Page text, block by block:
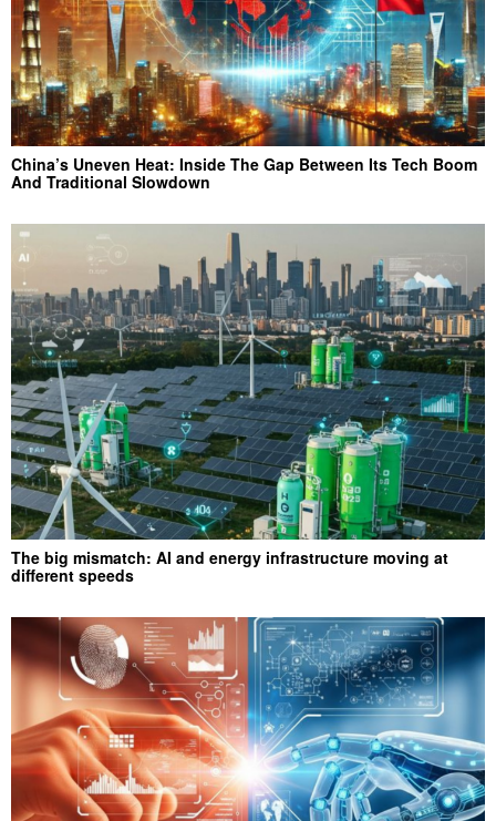
China’s Uneven Heat: Inside The Gap Between Its Tech Boom
And Traditional Slowdown
The big mismatch: AI and energy infrastructure moving at
different speeds